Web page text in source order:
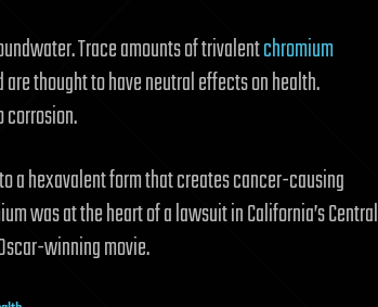
Trace amounts of trivalentchromium
are thought to have neutral effects on health.
corrosion.
a hexavalent form that creates cancer-causing
was at the heart of a lawsuit in California’s Central
winning movie.